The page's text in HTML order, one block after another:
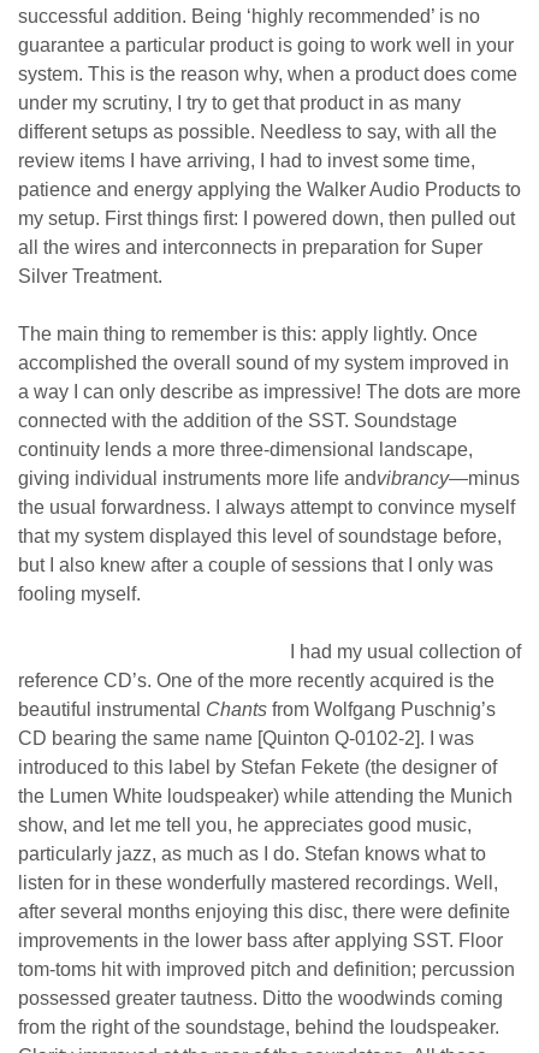
successful addition. Being ‘highly recommended’ is no
guarantee a particular product is going to work well in your
system. This is the reason why, when a product does come
under my scrutiny, I try to get that product in as many
different setups as possible. Needless to say, with all the
review items I have arriving, I had to invest some time,
patience and energy applying the Walker Audio Products to
my setup. First things first: I powered down, then pulled out
all the wires and interconnects in preparation for Super
Silver Treatment.
The main thing to remember is this: apply lightly. Once
accomplished the overall sound of my system improved in
a way I can only describe as impressive! The dots are more
connected with the addition of the SST. Soundstage
continuity lends a more three-dimensional landscape,
giving individual instruments more life andvibrancy—minus
the usual forwardness. I always attempt to convince myself
that my system displayed this level of soundstage before,
but I also knew after a couple of sessions that I only was
fooling myself.
I had my usual collection of
reference CD’s. One of the more recently acquired is the
beautiful instrumental Chants from Wolfgang Puschnig’s
CD bearing the same name [Quinton Q-0102-2]. I was
introduced to this label by Stefan Fekete (the designer of
the Lumen White loudspeaker) while attending the Munich
show, and let me tell you, he appreciates good music,
particularly jazz, as much as I do. Stefan knows what to
listen for in these wonderfully mastered recordings. Well,
after several months enjoying this disc, there were definite
improvements in the lower bass after applying SST. Floor
tom-toms hit with improved pitch and definition; percussion
possessed greater tautness. Ditto the woodwinds coming
from the right of the soundstage, behind the loudspeaker.